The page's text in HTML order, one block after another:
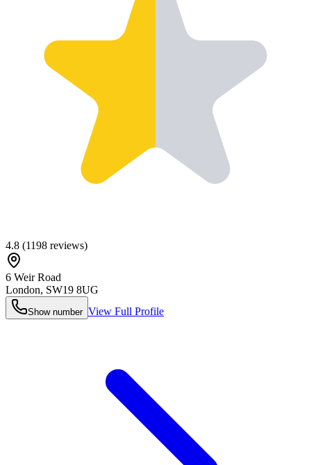
4.8 (1198 reviews)
6 Weir Road
London, SW19 8UG
Show number View Full Profile